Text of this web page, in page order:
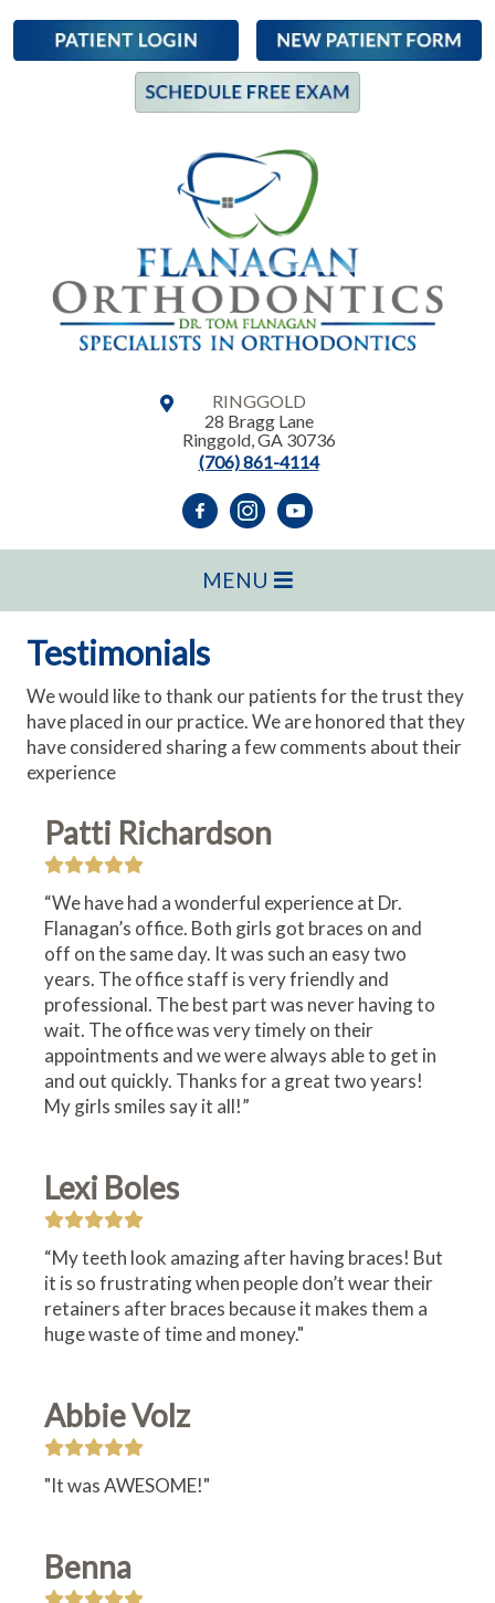
RINGGOLD
28 Bragg Lane
Ringgold,GA 30736
(706) 861-4114
MENU
Testimonials
We would like to thank our patients for the trust they
have placed in our practice. We are honored that they
have considered sharing a few comments about their
experience
Patti Richardson
“We have had a wonderful experience at Dr.
Flanagan’s office. Both girls got braces on and
off on the same day. It was such an easy two
years. The office staff is very friendly and
professional. The best part was never having to
wait. The office was very timely on their
appointments and we were always able to get in
and out quickly. Thanks for a great two years!
My girls smiles say it all!”
Lexi Boles
“My teeth look amazing after having braces! But
it is so frustrating when people don’t wear their
retainers after braces because it makes them a
huge waste of time and money."
Abbie Volz
"It was AWESOME!"
Benna